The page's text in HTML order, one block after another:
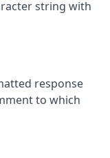
string with
response
to which